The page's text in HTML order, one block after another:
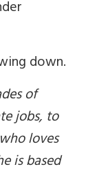
down.
of
jobs, to
loves
is based